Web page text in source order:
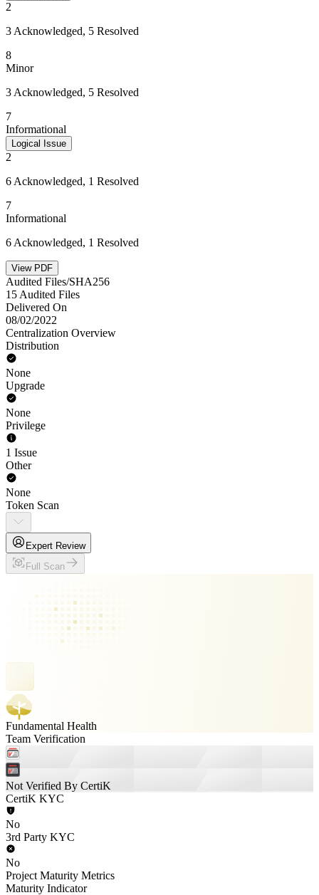
2
3 Acknowledged, 5 Resolved
8
Minor
3 Acknowledged, 5 Resolved
7
Informational
Logical Issue
2
6 Acknowledged, 1 Resolved
7
Informational
6 Acknowledged, 1 Resolved
View PDF
Audited Files/SHA256
15 Audited Files
Delivered On
08/02/2022
Centralization Overview
Distribution
None
Upgrade
None
Privilege
1 Issue
Other
None
Token Scan
Expert Review
Full Scan
Fundamental Health
Team Verification
Not Verified By CertiK
CertiK KYC
No
3rd Party KYC
No
Project Maturity Metrics
Maturity Indicator